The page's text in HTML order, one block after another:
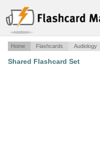
Home Flashcards Audiology
Shared Flashcard Set